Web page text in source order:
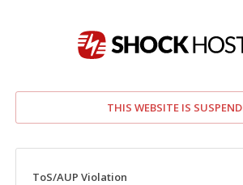
THIS WEBSITE IS
ToS/AUP Violation